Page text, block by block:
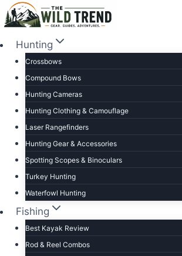
Skip
to
contentHunting
Crossbows
Compound Bows
Hunting Cameras
Hunting Clothing & Camouflage
Laser Rangefinders
Hunting Gear & Accessories
Spotting Scopes & Binoculars
Turkey Hunting
Waterfowl Hunting
Fishing
Best Kayak Review
Rod & Reel Combos